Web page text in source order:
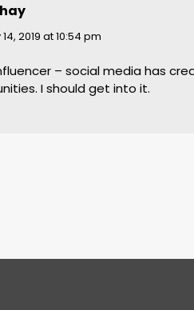
2019 at 10:54 pm
– social media has
I should get into it.